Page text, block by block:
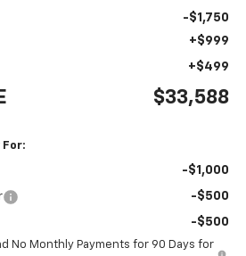
-$1,750
+$999
+$499
$33,588
-$1,000
-$500
-$500
No Monthly Payments for 90 Days for